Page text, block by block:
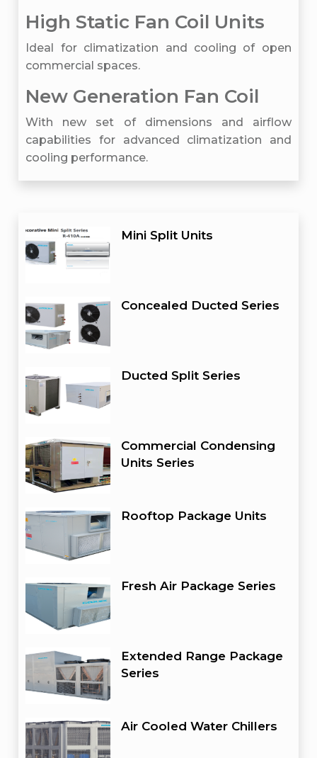
High Static Fan Coil Units
Ideal for climatization and cooling of open
commercial spaces.
New Generation Fan Coil
With new set of dimensions and airflow
capabilities for advanced climatization and
cooling performance.
Mini Split Units
Concealed Ducted Series
Ducted Split Series
Commercial Condensing
Units Series
Rooftop Package Units
Fresh Air Package Series
Extended Range Package
Series
Air Cooled Water Chillers